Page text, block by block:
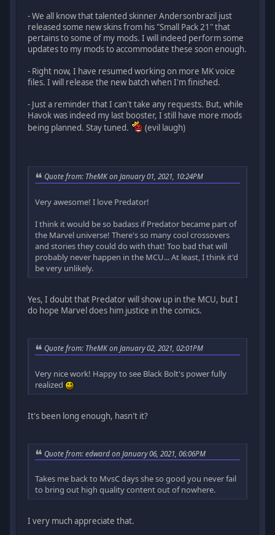
- We all know that talented skinner Andersonbrazil just
released some new skins from his "Small Pack 21" that
pertains to some of my mods. I will indeed perform some
updates to my mods to accommodate these soon enough.
- Right now, I have resumed working on more MK voice
files. I will release the new batch when I'm finished.
- Just a reminder that I can't take any requests. But, while
Havok was indeed my last booster, I still have more mods
being planned. Stay tuned.
(evil laugh)
Quote from: TheMK on January 01, 2021, 10:24PM
Very awesome! I love Predator!
I think it would be so badass if Predator became part of
the Marvel universe! There's so many cool crossovers
and stories they could do with that! Too bad that will
probably never happen in the MCU... At least, I think it'd
be very unlikely.
Yes, I doubt that Predator will show up in the MCU, but I
do hope Marvel does him justice in the comics.
Quote from: TheMK on January 02, 2021, 02:01PM
Very nice work! Happy to see Black Bolt's power fully
realized
It's been long enough, hasn't it?
Quote from: edward on January 06, 2021, 06:06PM
Takes me back to MvsC days she so good you never fail
to bring out high quality content out of nowhere.
I very much appreciate that.